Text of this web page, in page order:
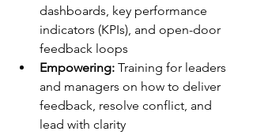
dashboards, key performance
indicators (KPIs), and open-door
feedback loops
Empowering: Training for leaders
and managers on how to deliver
feedback, resolve conflict, and
lead with clarity